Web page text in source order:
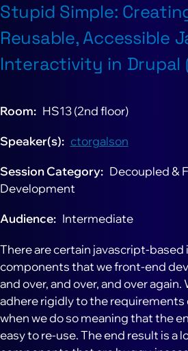
Stupid Simple:
Reusable, Accessible
Interactivity in Drupal
Room HS13 (2nd floor)
Speaker(s) ctorgalson
Session Category
Decoupled &
Development
Audience Intermediate
There are certain javascript-
components that we front-end
and over, and over, and over
adhere rigidly to the
when we do so meaning that the
easy to re-use. The end result is a